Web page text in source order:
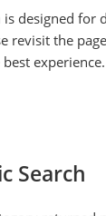
designed for
revisit the
experience.
Search